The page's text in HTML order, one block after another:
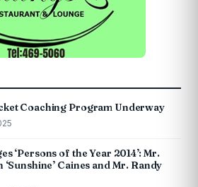
Coaching Program Underway
‘Persons of the Year 2014’: Mr.
‘Sunshine’ Caines and Mr. Randy